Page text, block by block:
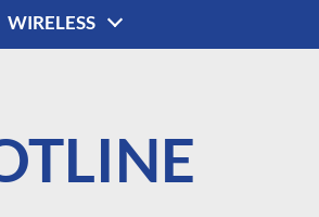
WIRELESS